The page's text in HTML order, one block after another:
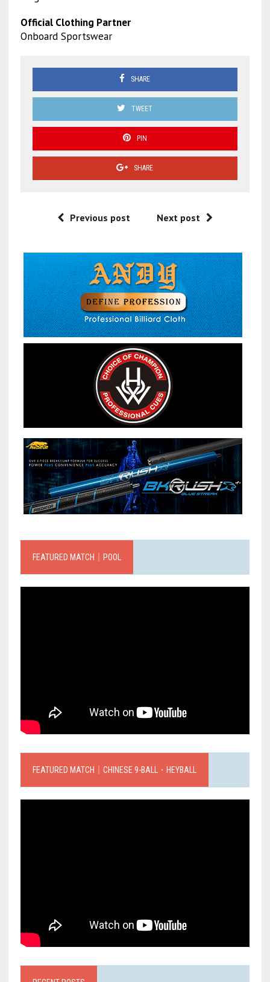
Official Clothing Partner
Onboard Sportswear
SHARE
TWEET
PIN
SHARE
Previous post Next post
FEATURED MATCH｜POOL
FEATURED MATCH｜CHINESE 9-BALL．HEYBALL